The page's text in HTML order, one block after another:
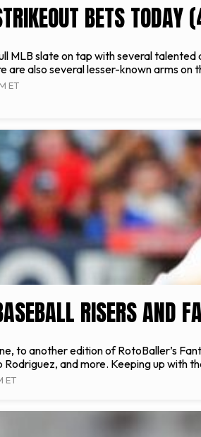
BETS
MLB slate on tap with several talented
are also several lesser-known arms
ET
RISERS AND
to another edition of RotoBaller’s
Rodriguez, and more. Keeping up with
ET